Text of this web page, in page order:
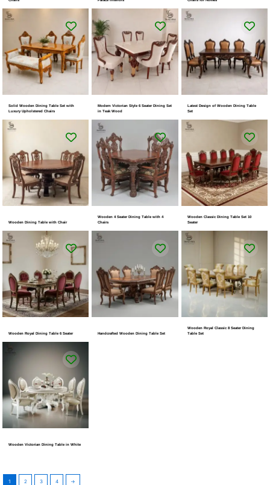
Solid Wooden Dining Table Set with
Luxury Upholstered Chairs
Modern Victorian Style 6 Seater Dining Set
in Teak Wood
Latest Design of Wooden Dining Table
Set
Wooden Dining Table with Chair
Wooden 4 Seater Dining Table with 4
Chairs
Wooden Classic Dining Table Set 10
Seater
Wooden Royal Dining Table 6 Seater Handcrafted Wooden Dining Table Set
Wooden Royal Classic 8 Seater Dining
Table Set
Wooden Victorian Dining Table in White
1 2 3 4 →